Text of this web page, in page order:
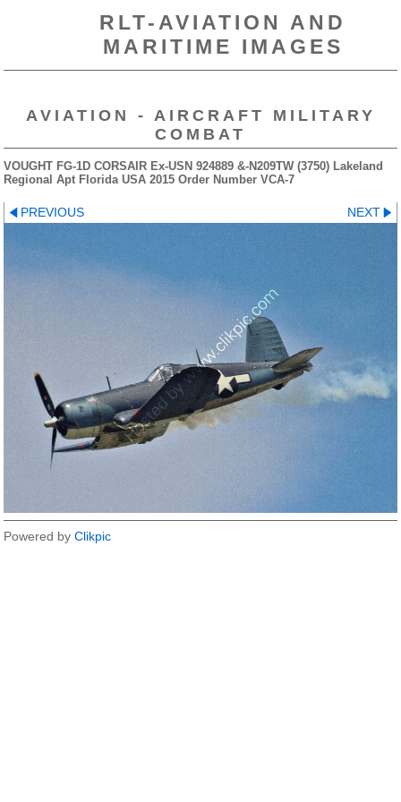
RLT-AVIATION AND
MARITIME IMAGES
AVIATION - AIRCRAFT MILITARY
COMBAT
VOUGHT FG-1D CORSAIR Ex-USN 924889 &-N209TW (3750) Lakeland
Regional Apt Florida USA 2015 Order Number VCA-7
PREVIOUS NEXT
Powered by Clikpic